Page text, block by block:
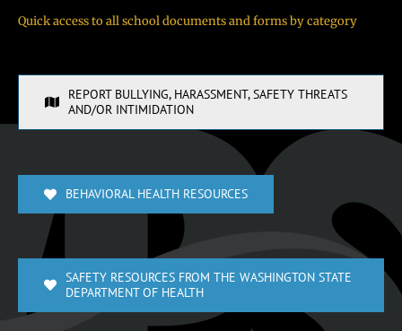
Quick access to all school documents and forms by category
REPORT BULLYING, HARASSMENT, SAFETY THREATS
AND/OR INTIMIDATION
BEHAVIORAL HEALTH RESOURCES
SAFETY RESOURCES FROM THE WASHINGTON STATE
DEPARTMENT OF HEALTH